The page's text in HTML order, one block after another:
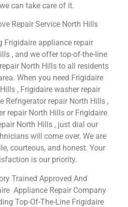
can take care of it.
Repair Service North Hills
Frigidaire appliance repair
, and we offer top-of-the-line
North Hills to all residents
When you need Frigidaire
, Frigidaire washer repair
Refrigerator repair North Hills ,
repair North Hills or Frigidaire
North Hills , just dial our
will come over. We are
courteous, and honest. Your
is our priority.
Trained Approved And
Appliance Repair Company
Top-Of-The-Line Frigidaire